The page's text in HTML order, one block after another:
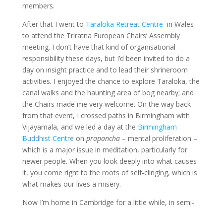
members.
After that I went to Taraloka Retreat Centre in Wales
to attend the Triratna European Chairs’ Assembly
meeting. I don’t have that kind of organisational
responsibility these days, but I’d been invited to do a
day on insight practice and to lead their shrineroom
activities. I enjoyed the chance to explore Taraloka, the
canal walks and the haunting area of bog nearby; and
the Chairs made me very welcome. On the way back
from that event, I crossed paths in Birmingham with
Vijayamala, and we led a day at the Birmingham
Buddhist Centre on prapancha – mental proliferation –
which is a major issue in meditation, particularly for
newer people. When you look deeply into what causes
it, you come right to the roots of self-clinging, which is
what makes our lives a misery.
Now I’m home in Cambridge for a little while, in semi-